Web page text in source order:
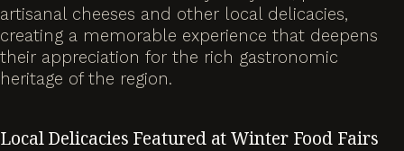
artisanal cheeses and other local delicacies,
creating a memorable experience that deepens
their appreciation for the rich gastronomic
heritage of the region.
Local Delicacies Featured at Winter Food Fairs